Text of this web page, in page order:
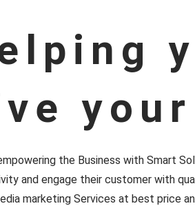
your
the Business with Smart
and engage their customer with
marketing Services at best price